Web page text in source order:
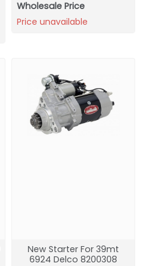
Wholesale Price
Price unavailable
New Starter For 39mt
6924 Delco 8200308